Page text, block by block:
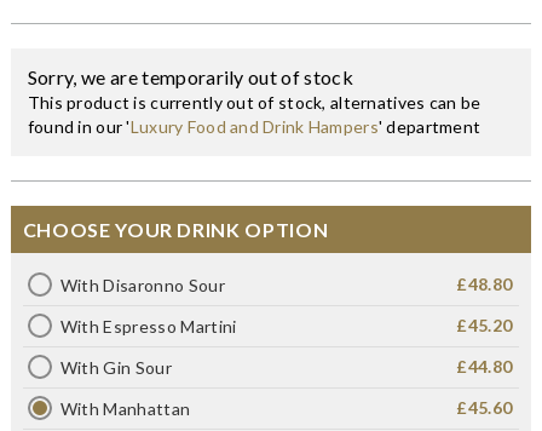
Sorry, we are temporarily out of stock
This product is currently out of stock, alternatives can be
found in our 'Luxury Food and Drink Hampers' department
CHOOSE YOUR DRINK OPTION
With Disaronno Sour £48.80
With Espresso Martini £45.20
With Gin Sour £44.80
With Manhattan £45.60